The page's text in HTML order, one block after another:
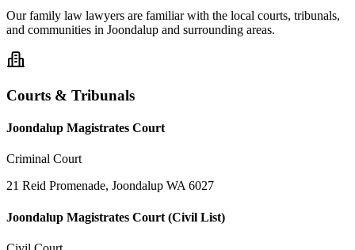
Ourfamily law lawyers are familiar with the local courts, tribunals,
and communities in Joondalup and surrounding areas.
Courts & Tribunals
Joondalup Magistrates Court
Criminal Court
21 Reid Promenade, Joondalup WA 6027
Joondalup Magistrates Court (Civil List)